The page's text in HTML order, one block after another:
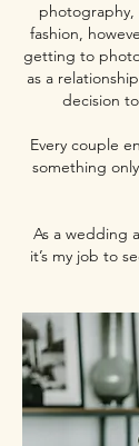
fashion,
getting to
as a
decision
Every couple
something
As a wedding
it’s my job to